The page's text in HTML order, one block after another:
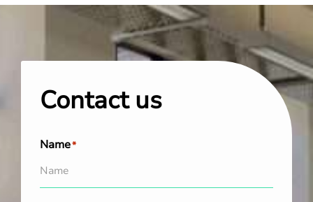
Contact us
Name*